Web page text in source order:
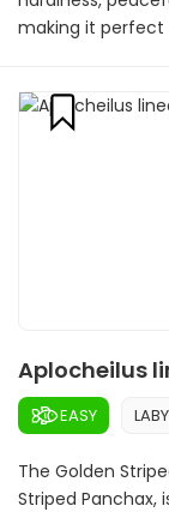
making it
Aplocheilus
EASY
The Golden
Striped Panchax,